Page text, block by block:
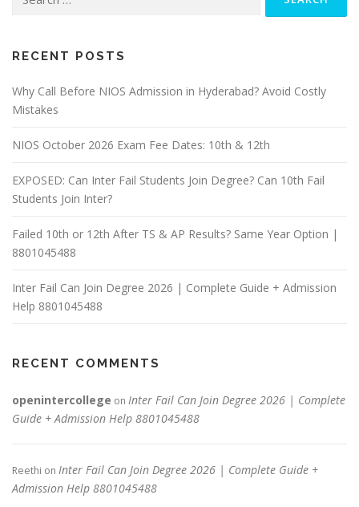
for:
RECENT POSTS
Why Call Before NIOS Admission in Hyderabad? Avoid Costly
Mistakes
NIOS October 2026 Exam Fee Dates: 10th & 12th
EXPOSED: Can Inter Fail Students Join Degree? Can 10th Fail
Students Join Inter?
Failed 10th or 12th After TS & AP Results? Same Year Option |
8801045488
Inter Fail Can Join Degree 2026 | Complete Guide + Admission
Help 8801045488
RECENT COMMENTS
openintercollege on Inter Fail Can Join Degree 2026 | Complete
Guide + Admission Help 8801045488
Reethi on Inter Fail Can Join Degree 2026 | Complete Guide +
Admission Help 8801045488